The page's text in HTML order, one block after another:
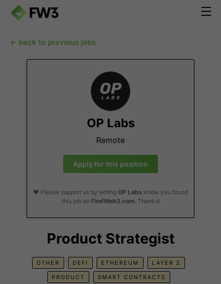
← back to previous jobs
OP Labs
Remote
Apply for this position
❤️ Please support us by letting OP Labs know you found
this job on FindWeb3.com. Thanks!
Product Strategist
OTHER DEFI ETHEREUM LAYER 2
PRODUCT SMART CONTRACTS